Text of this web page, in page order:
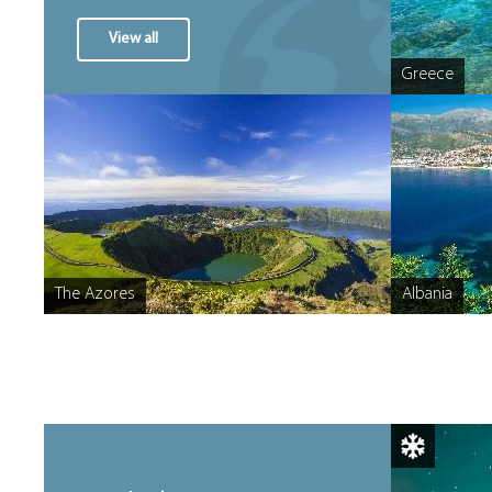
View all
Greece
The Azores Albania